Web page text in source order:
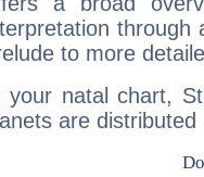
through
to more
your natal chart,
are distributed